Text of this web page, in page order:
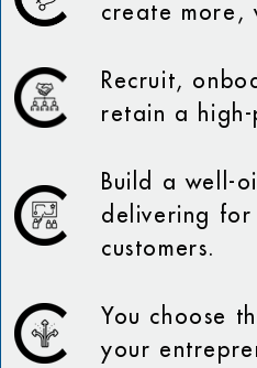
create more,
Recruit,
retain a high-
Build a well-
delivering
customers.
You choose
your